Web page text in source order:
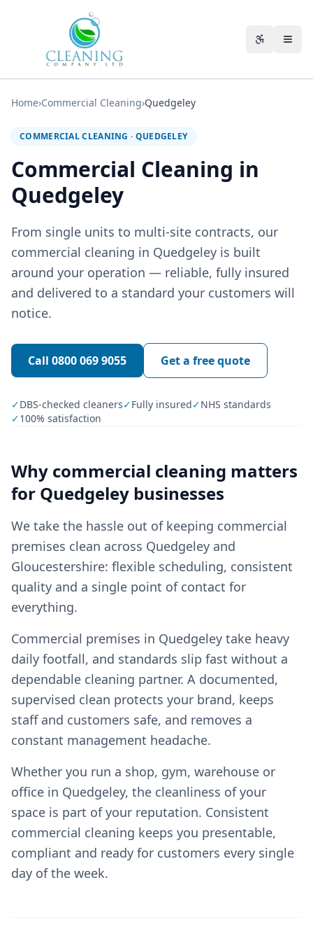
Home›Commercial Cleaning›Quedgeley
COMMERCIAL CLEANING · QUEDGELEY
Commercial Cleaning in
Quedgeley
From single units to multi-site contracts, our
commercial cleaning in Quedgeley is built
around your operation — reliable, fully insured
and delivered to a standard your customers will
notice.
Call 0800 069 9055 Get a free quote
✓DBS-checked cleaners✓Fully insured✓NHS standards
✓100% satisfaction
Why commercial cleaning matters
for Quedgeley businesses
We take the hassle out of keeping commercial
premises clean across Quedgeley and
Gloucestershire: flexible scheduling, consistent
quality and a single point of contact for
everything.
Commercial premises in Quedgeley take heavy
daily footfall, and standards slip fast without a
dependable cleaning partner. A documented,
supervised clean protects your brand, keeps
staff and customers safe, and removes a
constant management headache.
Whether you run a shop, gym, warehouse or
office in Quedgeley, the cleanliness of your
space is part of your reputation. Consistent
commercial cleaning keeps you presentable,
compliant and ready for customers every single
day of the week.